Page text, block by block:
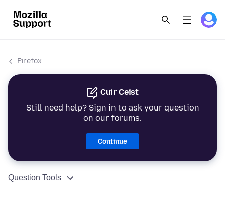
Firefox
Cuir Ceist
Still need help? Sign in to ask your question
on our forums.
Continue
Question Tools